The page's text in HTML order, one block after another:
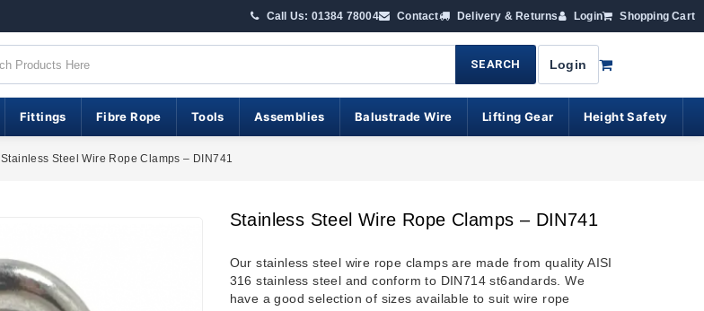
Call Us: 01384 78004 Contact Delivery & Returns Login Shopping Cart
SEARCH Login
Fittings Fibre Rope Tools Assemblies Balustrade Wire Lifting Gear Height Safety
Stainless Steel Wire Rope Clamps – DIN741
Stainless Steel Wire Rope Clamps – DIN741
Our stainless steel wire rope clamps are made from quality AISI
316 stainless steel and conform to DIN714 st6andards. We
have a good selection of sizes available to suit wire rope